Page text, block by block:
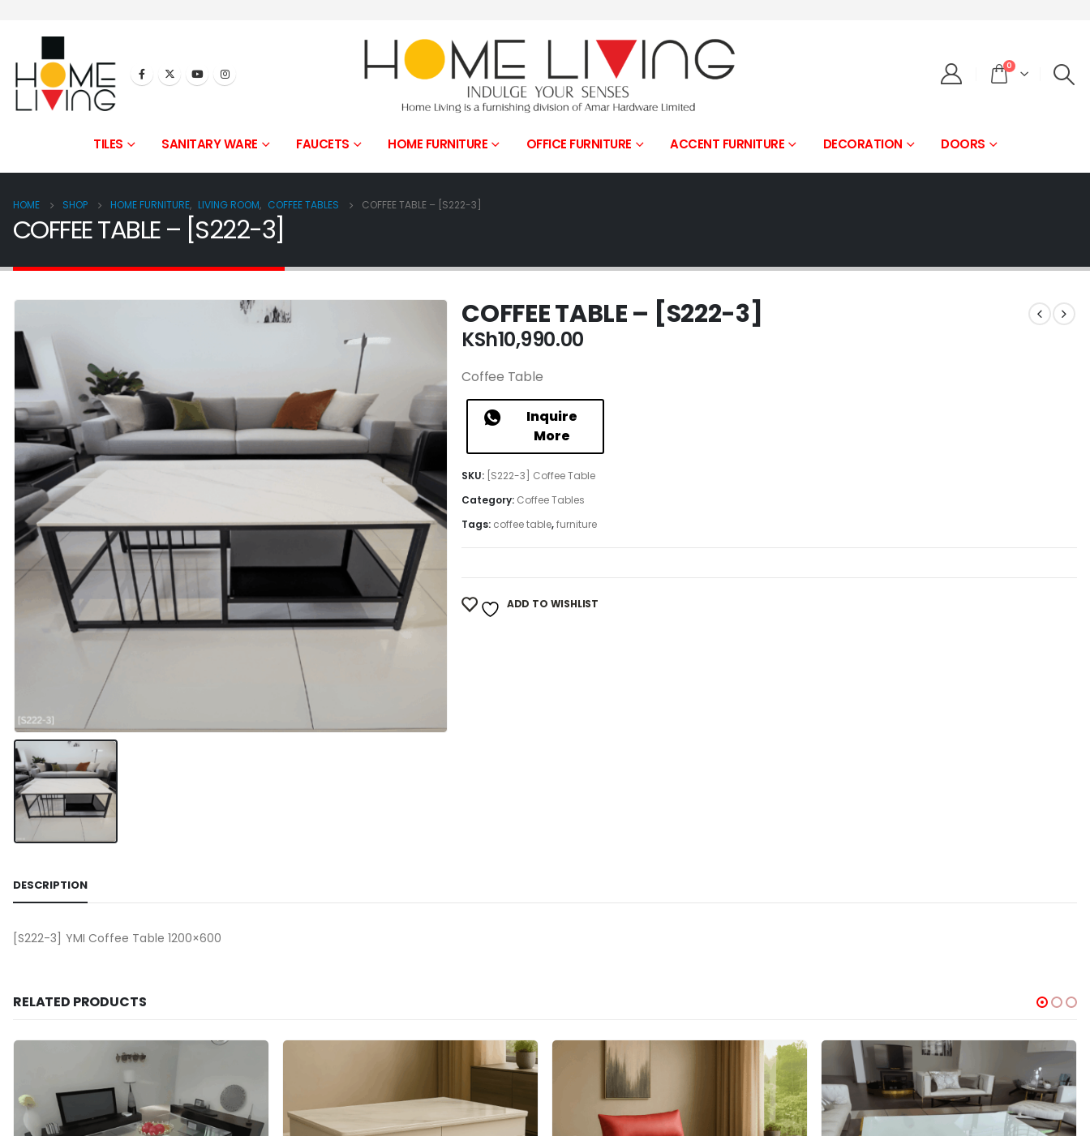
0
TILES SANITARY WARE FAUCETS HOME FURNITURE OFFICE FURNITURE ACCENT FURNITURE DECORATION DOORS
HOME SHOP HOME FURNITURE, LIVING ROOM, COFFEE TABLES COFFEE TABLE – [S222-3]
COFFEE TABLE – [S222-3]
COFFEE TABLE – [S222-3]
KSh10,990.00
Coffee Table
Inquire
More
SKU: [S222-3] Coffee Table
Category: Coffee Tables
Tags: coffee table,furniture
ADD TO WISHLIST
DESCRIPTION
[S222-3] YMI Coffee Table 1200×600
RELATED PRODUCTS